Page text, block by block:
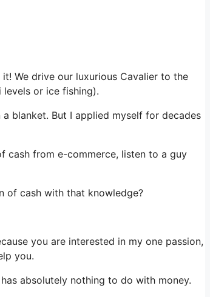
We drive our luxurious Cavalier to the
levels or ice fishing).
blanket. But I applied myself for decades
cash from e-commerce, listen to a guy
of cash with that knowledge?
you are interested in my one passion,
you.
absolutely nothing to do with money.